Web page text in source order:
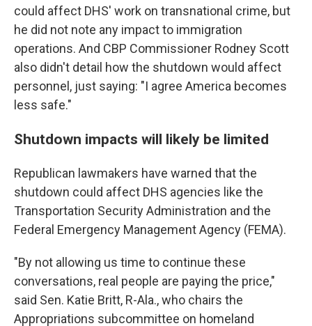
could affect DHS' work on transnational crime, but
he did not note any impact to immigration
operations. And CBP Commissioner Rodney Scott
also didn't detail how the shutdown would affect
personnel, just saying: "I agree America becomes
less safe."
Shutdown impacts will likely be limited
Republican lawmakers have warned that the
shutdown could affect DHS agencies like the
Transportation Security Administration and the
Federal Emergency Management Agency (FEMA).
"By not allowing us time to continue these
conversations, real people are paying the price,"
said Sen. Katie Britt, R-Ala., who chairs the
Appropriations subcommittee on homeland